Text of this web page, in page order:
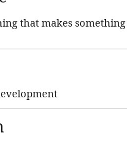
that makes something